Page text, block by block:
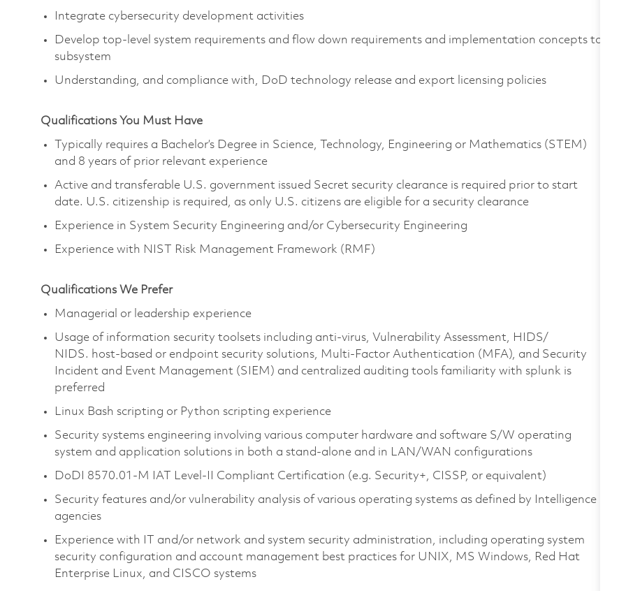
Integrate cybersecurity development activities
Develop top-level system requirements and flow down requirements and implementation concepts to
subsystem
Understanding, and compliance with, DoD technology release and export licensing policies
Qualifications You Must Have
Typically requires a Bachelor’s Degree in Science, Technology, Engineering or Mathematics (STEM)
and 8 years of prior relevant experience
Active and transferable U.S. government issued Secret security clearance is required prior to start
date. U.S. citizenship is required, as only U.S. citizens are eligible for a security clearance
Experience in System Security Engineering and/or Cybersecurity Engineering
Experience with NIST Risk Management Framework (RMF)
Qualifications We Prefer
Managerial or leadership experience
Usage of information security toolsets including anti-virus, Vulnerability Assessment, HIDS/
NIDS. host-based or endpoint security solutions, Multi-Factor Authentication (MFA), and Security
Incident and Event Management (SIEM) and centralized auditing tools familiarity with splunk is
preferred
Linux Bash scripting or Python scripting experience
Security systems engineering involving various computer hardware and software S/W operating
system and application solutions in both a stand-alone and in LAN/WAN configurations
DoDI 8570.01-M IAT Level-II Compliant Certification (e.g. Security+, CISSP, or equivalent)
Security features and/or vulnerability analysis of various operating systems as defined by Intelligence
agencies
Experience with IT and/or network and system security administration, including operating system
security configuration and account management best practices for UNIX, MS Windows, Red Hat
Enterprise Linux, and CISCO systems